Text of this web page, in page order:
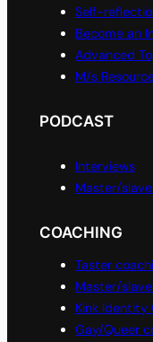
Self-
Become an
Advanced
M/s
PODCAST
Interviews
Master/
COACHING
Taster
Master/
Kink Identity
Gay/Queer